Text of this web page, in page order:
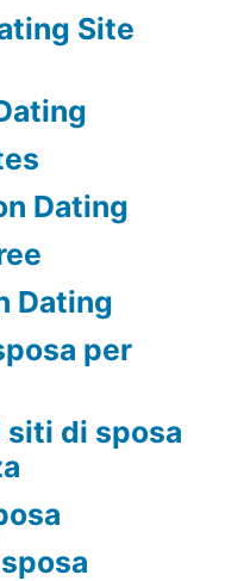
Site
Dating
Dating
per
siti di sposa